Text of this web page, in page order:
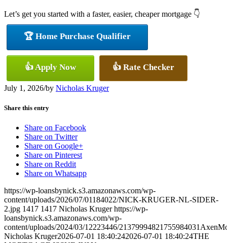
Let’s get you started with a faster, easier, cheaper mortgage 👇
🏆 Home Purchase Qualifier
👍 Apply Now 👍 Rate Checker
July 1, 2026/by Nicholas Kruger
Share this entry
Share on Facebook
Share on Twitter
Share on Google+
Share on Pinterest
Share on Reddit
Share on Whatsapp
https://wp-loansbynick.s3.amazonaws.com/wp-
content/uploads/2026/07/01184022/NICK-KRUGER-NL-SIDER-
2.jpg 1417 1417 Nicholas Kruger https://wp-
loansbynick.s3.amazonaws.com/wp-
content/uploads/2024/03/12223446/
Nicholas Kruger2026-07-01 18:40:242026-07-01 18:40:24THE